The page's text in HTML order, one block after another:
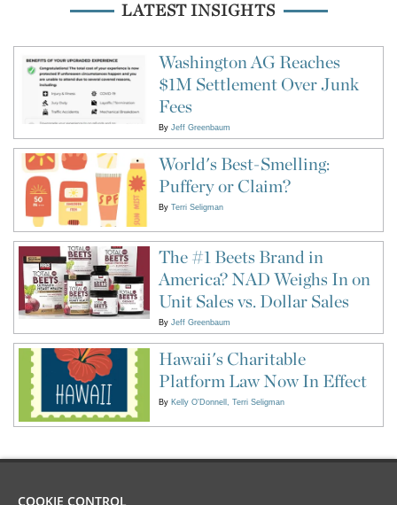
LATEST INSIGHTS
Washington AG Reaches
$1M Settlement Over Junk
Fees
By Jeff Greenbaum
World's Best-Smelling:
Puffery or Claim?
By Terri Seligman
The #1 Beets Brand in
America? NAD Weighs In on
Unit Sales vs. Dollar Sales
By Jeff Greenbaum
Hawaii's Charitable
Platform Law Now In Effect
By Kelly O'Donnell Terri Seligman
COOKIE CONTROL